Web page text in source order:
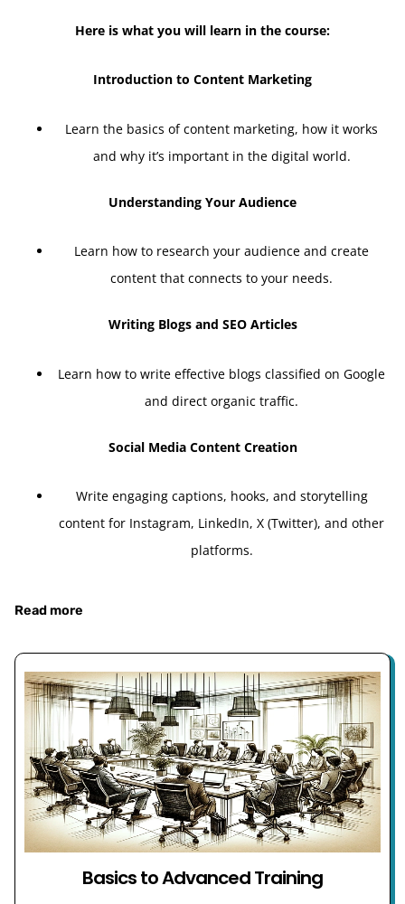
Here is what you will learn in the course:
Introduction to Content Marketing
Learn the basics of content marketing, how it works
and why it’s important in the digital world.
Understanding Your Audience
Learn how to research your audience and create
content that connects to your needs.
Writing Blogs and SEO Articles
Learn how to write effective blogs classified on Google
and direct organic traffic.
Social Media Content Creation
Write engaging captions, hooks, and storytelling
content for Instagram, LinkedIn, X (Twitter), and other
platforms.
Read more
Basics to Advanced Training